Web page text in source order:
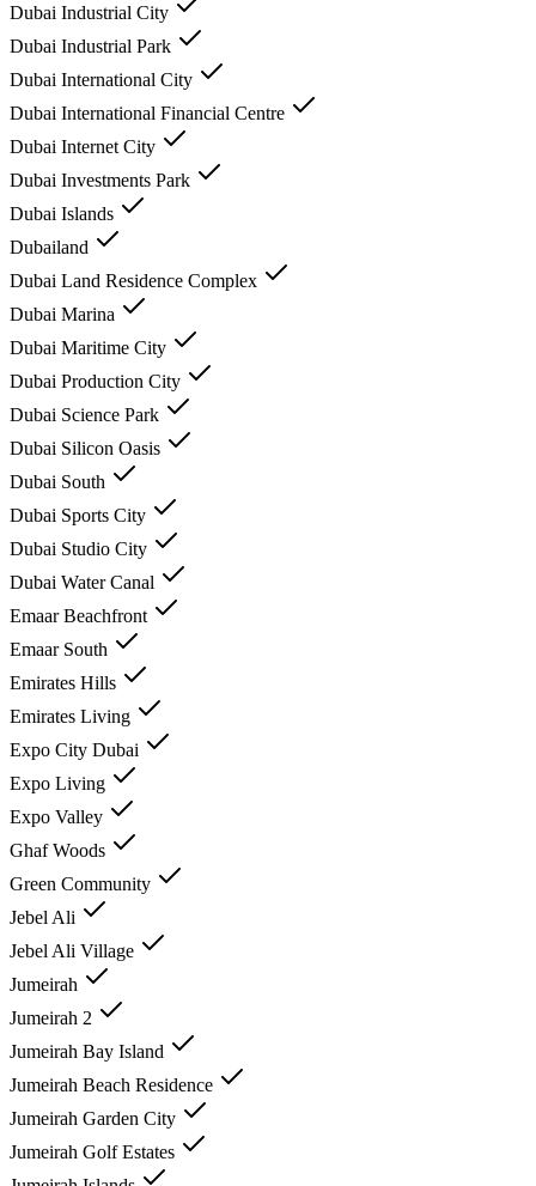
Dubai Industrial City
Dubai Industrial Park
Dubai International City
Dubai International Financial Centre
Dubai Internet City
Dubai Investments Park
Dubai Islands
Dubailand
Dubai Land Residence Complex
Dubai Marina
Dubai Maritime City
Dubai Production City
Dubai Science Park
Dubai Silicon Oasis
Dubai South
Dubai Sports City
Dubai Studio City
Dubai Water Canal
Emaar Beachfront
Emaar South
Emirates Hills
Emirates Living
Expo City Dubai
Expo Living
Expo Valley
Ghaf Woods
Green Community
Jebel Ali
Jebel Ali Village
Jumeirah
Jumeirah 2
Jumeirah Bay Island
Jumeirah Beach Residence
Jumeirah Garden City
Jumeirah Golf Estates